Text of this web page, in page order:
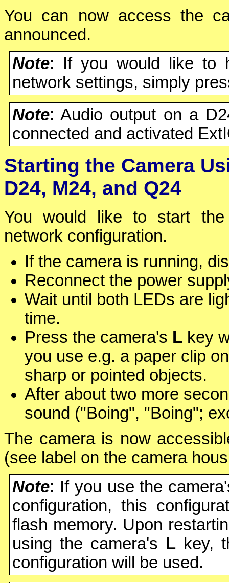
You can now access the
announced.
Note: If you would like to
network settings, simply
Note: Audio output on a
connected and activated
Starting the Camera
D24, M24, and Q24
You would like to start
network configuration.
If the camera is running,
Reconnect the power
Wait until both LEDs are
time.
Press the camera's L key
you use e.g. a paper clip
sharp or pointed objects.
After about two more
sound ("Boing", "Boing";
The camera is now
(see label on the camera
Note: If you use the
configuration, this
flash memory. Upon
using the camera's L key,
configuration will be used.